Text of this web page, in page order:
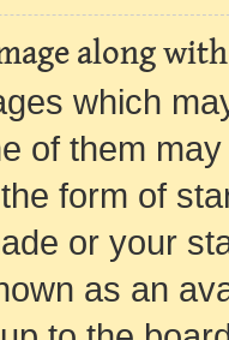
along
which
of them
form of
or your
as an